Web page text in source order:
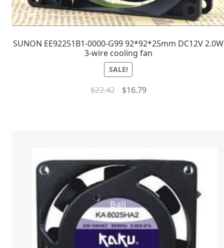
SUNON EE92251B1-0000-G99 92*92*25mm DC12V 2.0W
3-wire cooling fan
SALE!
$22.42 $16.79